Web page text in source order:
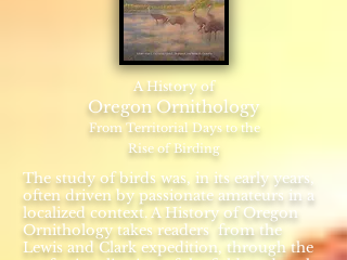
A History of
Oregon Ornithology
From Territorial Days to the
Rise of Birding
The study of birds was, in its early years,
often driven by passionate amateurs in a
localized context. A History of Oregon
Ornithology takes readers from the
Lewis and Clark expedition, through the